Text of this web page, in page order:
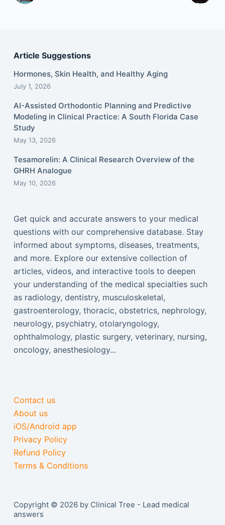
Article Suggestions
Hormones, Skin Health, and Healthy Aging
July 1, 2026
AI-Assisted Orthodontic Planning and Predictive
Modeling in Clinical Practice: A South Florida Case
Study
May 13, 2026
Tesamorelin: A Clinical Research Overview of the
GHRH Analogue
May 10, 2026
Get quick and accurate answers to your medical
questions with our comprehensive database. Stay
informed about symptoms, diseases, treatments,
and more. Explore our extensive collection of
articles, videos, and interactive tools to deepen
your understanding of the medical specialties such
as radiology, dentistry, musculoskeletal,
gastroenterology, thoracic, obstetrics, nephrology,
neurology, psychiatry, otolaryngology,
ophthalmology, plastic surgery, veterinary, nursing,
oncology, anesthesiology...
Contact us
About us
iOS/Android app
Privacy Policy
Refund Policy
Terms & Conditions
Copyright © 2026 by Clinical Tree - Lead medical
answers